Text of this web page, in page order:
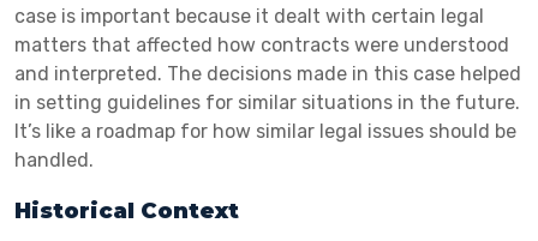
case is important because it dealt with certain legal
matters that affected how contracts were understood
and interpreted. The decisions made in this case helped
in setting guidelines for similar situations in the future.
It’s like a roadmap for how similar legal issues should be
handled.
Historical Context